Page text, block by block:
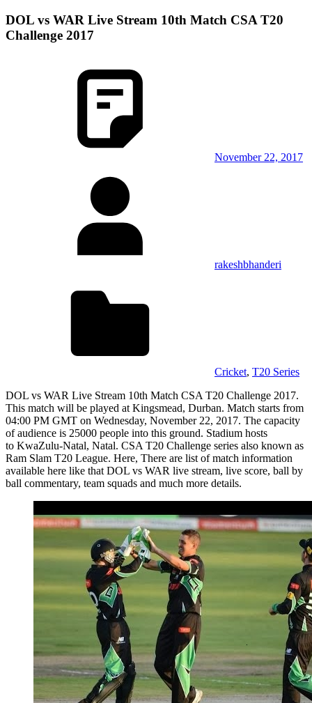
DOL vs WAR Live Stream 10th Match CSA T20
Challenge 2017
November 22, 2017
rakeshbhanderi
Cricket, T20 Series
DOL vs WAR Live Stream 10th Match CSA T20 Challenge 2017.
This match will be played at Kingsmead, Durban. Match starts from
04:00 PM GMT on Wednesday, November 22, 2017. The capacity
of audience is 25000 people into this ground. Stadium hosts
to KwaZulu-Natal, Natal. CSA T20 Challenge series also known as
Ram Slam T20 League. Here, There are list of match information
available here like that DOL vs WAR live stream, live score, ball by
ball commentary, team squads and much more details.